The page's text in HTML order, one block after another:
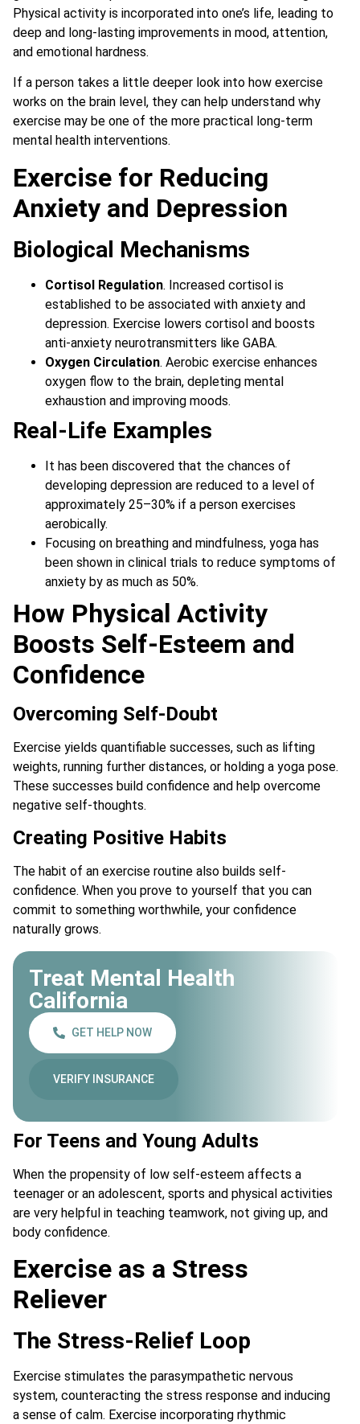
Physical activity is incorporated into one’s life, leading to
deep and long-lasting improvements in mood, attention,
and emotional hardness.
If a person takes a little deeper look into how exercise
works on the brain level, they can help understand why
exercise may be one of the more practical long-term
mental health interventions.
Exercise for Reducing
Anxiety and Depression
Biological Mechanisms
Cortisol Regulation. Increased cortisol is
established to be associated with anxiety and
depression. Exercise lowers cortisol and boosts
anti-anxiety neurotransmitters like GABA.
Oxygen Circulation. Aerobic exercise enhances
oxygen flow to the brain, depleting mental
exhaustion and improving moods.
Real-Life Examples
It has been discovered that the chances of
developing depression are reduced to a level of
approximately 25–30% if a person exercises
aerobically.
Focusing on breathing and mindfulness, yoga has
been shown in clinical trials to reduce symptoms of
anxiety by as much as 50%.
How Physical Activity
Boosts Self-Esteem and
Confidence
Overcoming Self-Doubt
Exercise yields quantifiable successes, such as lifting
weights, running further distances, or holding a yoga pose.
These successes build confidence and help overcome
negative self-thoughts.
Creating Positive Habits
The habit of an exercise routine also builds self-
confidence. When you prove to yourself that you can
commit to something worthwhile, your confidence
naturally grows.
Treat Mental Health
California
GET HELP NOW
VERIFY INSURANCE
For Teens and Young Adults
When the propensity of low self-esteem affects a
teenager or an adolescent, sports and physical activities
are very helpful in teaching teamwork, not giving up, and
body confidence.
Exercise as a Stress
Reliever
The Stress-Relief Loop
Exercise stimulates the parasympathetic nervous
system, counteracting the stress response and inducing
a sense of calm. Exercise incorporating rhythmic